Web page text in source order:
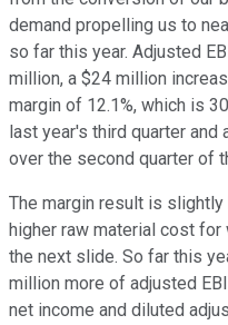
demand propelling us to
so far this year. Adjusted
million, a $24 million
margin of 12.1%, which is
last year's third quarter
over the second quarter of
The margin result is
higher raw material cost
the next slide. So far this
million more of adjusted
net income and diluted